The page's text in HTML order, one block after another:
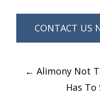
Post
navigation
← Alimony Not
Has To